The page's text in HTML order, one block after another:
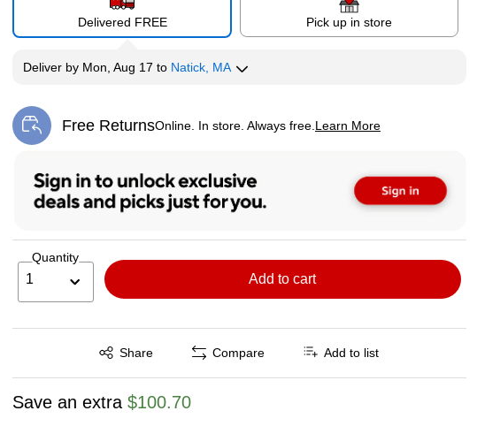
Delivered FREE Pick up in store
Deliverby Mon, Aug 17 to Natick, MA
Free ReturnsOnline. In store. Always free. Learn More
Exited tooltip
Quantity
1 Add to cart
Share
Exited tooltip Compare Add to list
Save an extra $100.70